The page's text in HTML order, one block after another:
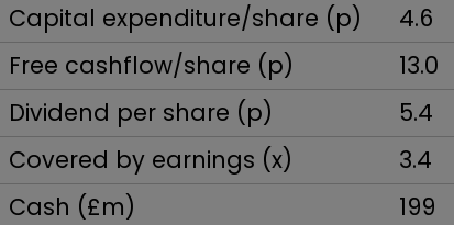
Capital expenditure/share (p)
4.6
Free cashflow/share (p)
13.0
Dividend per share (p)
5.4
Covered by earnings (x)
3.4
Cash (£m)
199